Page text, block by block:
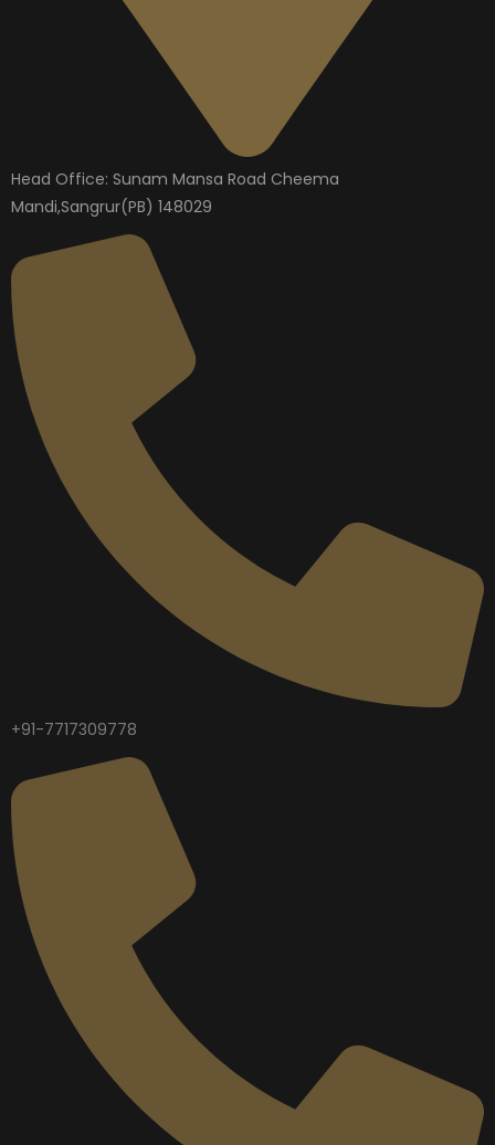
Head Office: Sunam Mansa Road Cheema
Mandi,Sangrur(PB) 148029
+91-7717309778